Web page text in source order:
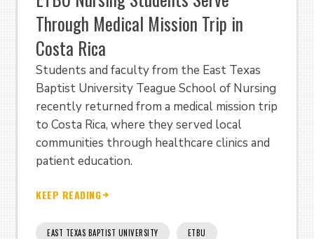
Through Medical Mission Trip in
Costa Rica
Students and faculty from the East Texas
Baptist University Teague School of Nursing
recently returned from a medical mission trip
to Costa Rica, where they served local
communities through healthcare clinics and
patient education.
KEEP READING
EAST TEXAS BAPTIST UNIVERSITY ETBU